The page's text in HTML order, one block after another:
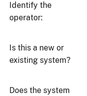
Identify the
operator:
Is this a new or
existing system?
Does the system